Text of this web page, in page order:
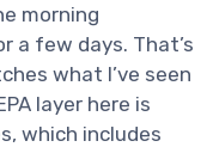
morning
a few days. That’s
what I’ve seen
layer here is
which includes